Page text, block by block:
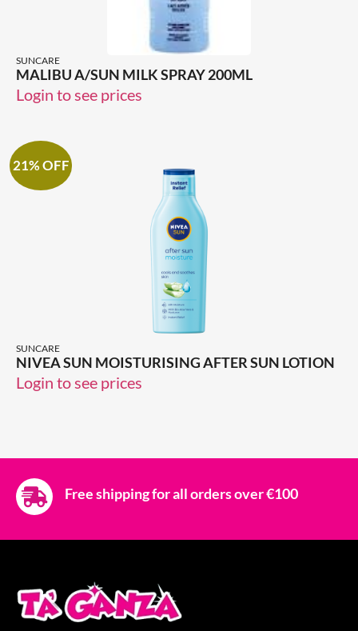
SUNCARE
MALIBU A/SUN MILK SPRAY 200ML
Login to see prices
21% OFF
SUNCARE
NIVEA SUN MOISTURISING AFTER SUN LOTION
Login to see prices
Free shipping for all orders over €100